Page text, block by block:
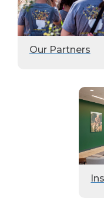
Our Partners